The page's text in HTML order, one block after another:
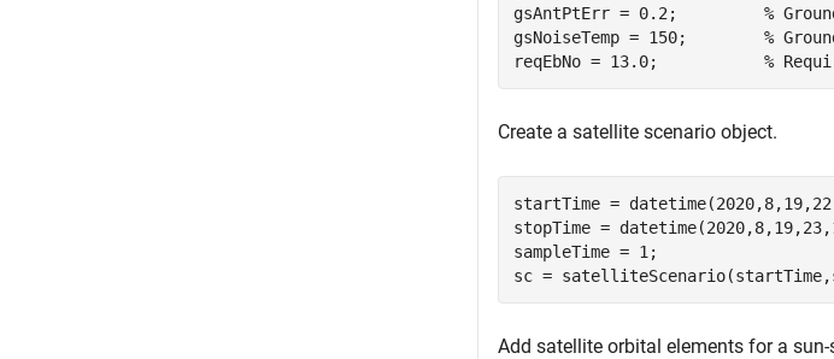
gsAntPtErr = 0.2; %
gsNoiseTemp = 150; %
reqEbNo = 13.0; %
Create a satellite scenario object.
startTime =
stopTime =
sc =
Add satellite orbital elements for a